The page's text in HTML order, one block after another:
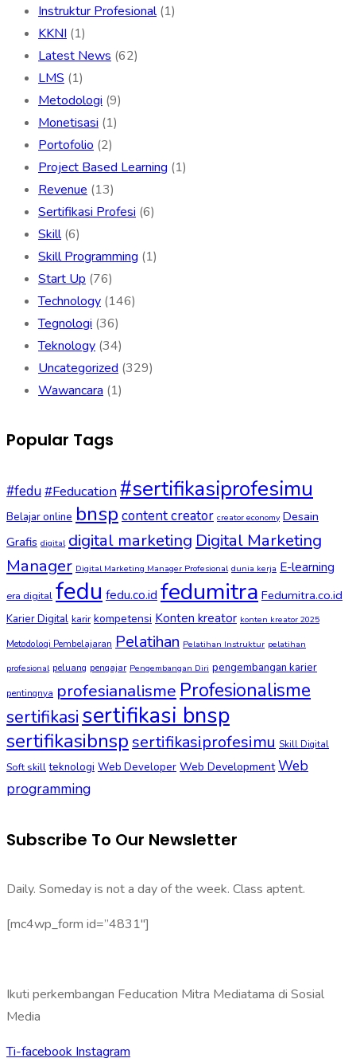
Instruktur Profesional(1)
KKNI (1)
Latest News (62)
LMS (1)
Metodologi (9)
Monetisasi (1)
Portofolio (2)
Project Based Learning (1)
Revenue (13)
Sertifikasi Profesi (6)
Skill(6)
Skill Programming (1)
Start Up (76)
Technology (146)
Tegnologi (36)
Teknology (34)
Uncategorized (329)
Wawancara (1)
Popular Tags
#fedu#Feducation#sertifikasiprofesimu
Belajar online bnsp content creator creator economy Desain
Grafis digital digital marketing Digital Marketing
Manager Digital Marketing Manager Profesional dunia kerja E-learning
era digital fedu fedu.co.id fedumitra Fedumitra.co.id
Karier Digital karir kompetensi Konten kreator konten kreator 2025
Metodologi Pembelajaran Pelatihan Pelatihan Instruktur pelatihan
profesional peluang pengajar Pengembangan Diri pengembangan karier
pentingnya profesianalisme Profesionalisme
sertifikasi sertifikasi bnsp
sertifikasibnsp sertifikasiprofesimu Skill Digital
Soft skill teknologi Web Developer Web Development Web
programming
Subscribe To Our Newsletter
Daily. Someday is not a day of the week. Class aptent.
[mc4wp_form id=”4831″]
Ikuti perkembangan Feducation Mitra Mediatama di Sosial
Media
Ti-facebook Instagram